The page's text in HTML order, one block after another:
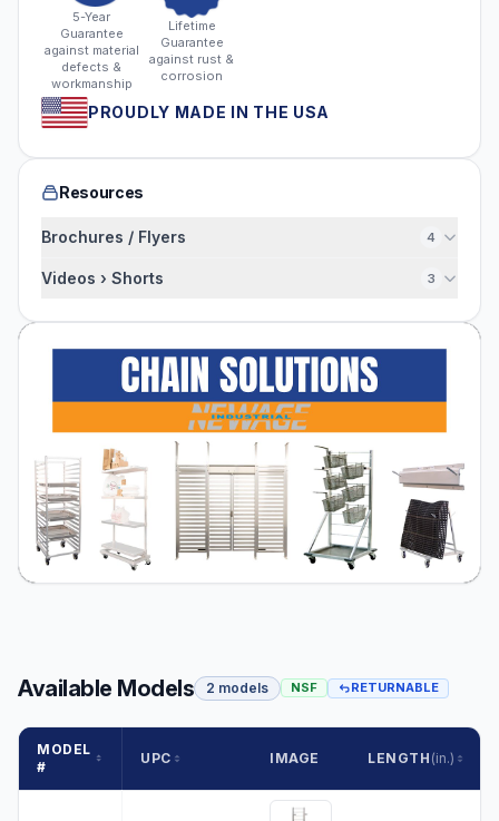
5-Year
Guarantee
against material
defects &
workmanship
Lifetime
Guarantee
against rust &
corrosion
PROUDLY MADE IN THE USA
Resources
Brochures / Flyers 4
Videos › Shorts 3
Available Models 2 models NSF RETURNABLE
MODEL
#
UPC IMAGE LENGTH (in.)